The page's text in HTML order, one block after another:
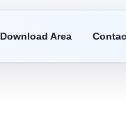
Download Area